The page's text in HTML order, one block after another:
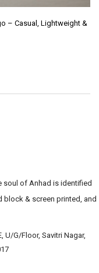
– Casual, Lightweight &
soul of Anhad is identified
block & screen printed, and
U/G/Floor, Savitri Nagar,